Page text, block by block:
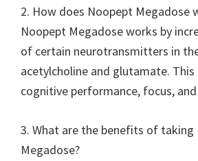
2. How does Noopept Megadose
Noopept Megadose works by
of certain neurotransmitters in
acetylcholine and glutamate.
cognitive performance, focus,
3. What are the benefits of taking
Megadose?